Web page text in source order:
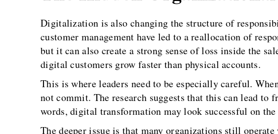
Digitalization is also changing the structure of
customer management have led to a reallocation of
but it can also create a strong sense of loss inside the
digital customers grow faster than physical accounts.
This is where leaders need to be especially careful.
not commit. The research suggests that this can lead
words, digital transformation may look successful on
The deeper issue is that many organizations still